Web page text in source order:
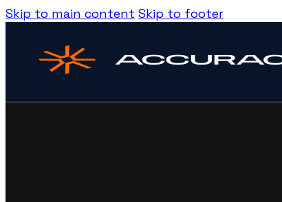
Skip to main content Skip to footer